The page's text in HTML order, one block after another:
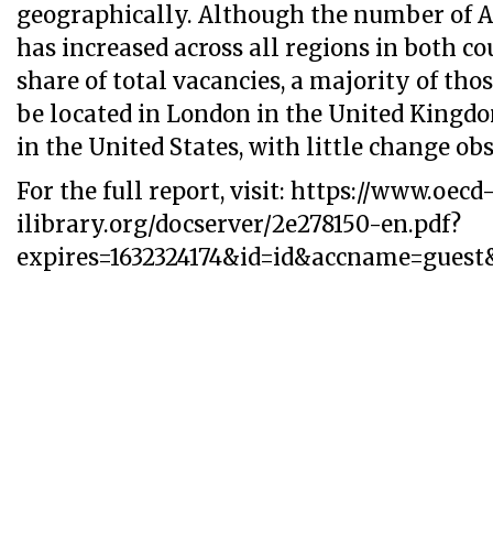
geographically. Although the number of
has increased across all regions in both
share of total vacancies, a majority of
be located in London in the United
in the United States, with little change
For the full report, visit: https://
ilibrary.org/docserver/2e278150-en.pdf?